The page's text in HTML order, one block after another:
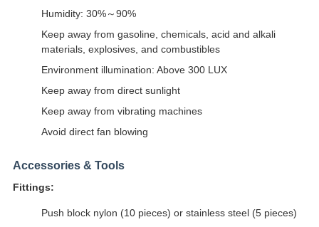
Humidity: 30%～90%
Keep away from gasoline, chemicals, acid and alkali
materials, explosives, and combustibles
Environment illumination: Above 300 LUX
Keep away from direct sunlight
Keep away from vibrating machines
Avoid direct fan blowing
Accessories & Tools
Fittings:
Push block nylon (10 pieces) or stainless steel (5 pieces)